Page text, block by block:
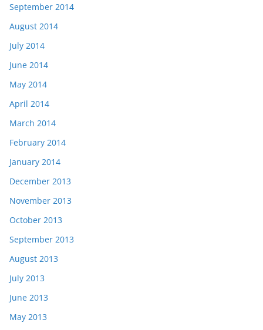
September 2014
August 2014
July 2014
June 2014
May 2014
April 2014
March 2014
February 2014
January 2014
December 2013
November 2013
October 2013
September 2013
August 2013
July 2013
June 2013
May 2013